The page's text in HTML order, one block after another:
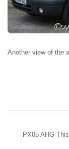
Another view of the
PX05 AHG